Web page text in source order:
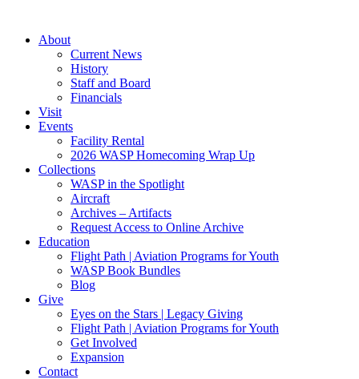
About
Current News
History
Staff and Board
Financials
Visit
Events
Facility Rental
2026 WASP Homecoming Wrap Up
Collections
WASP in the Spotlight
Aircraft
Archives – Artifacts
Request Access to Online Archive
Education
Flight Path | Aviation Programs for Youth
WASP Book Bundles
Blog
Give
Eyes on the Stars | Legacy Giving
Flight Path | Aviation Programs for Youth
Get Involved
Expansion
Contact